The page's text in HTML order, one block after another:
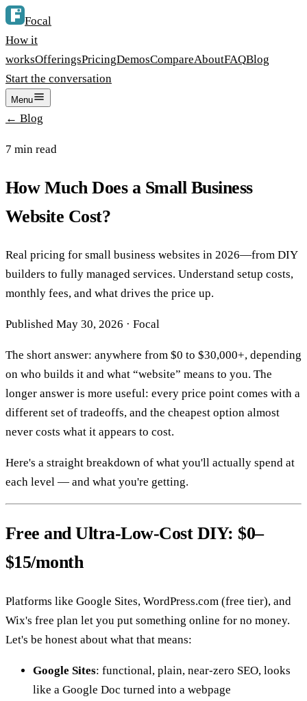
Focal
How it
worksOfferingsPricingDemosCompareAboutFAQBlog
Start the conversation
Menu
← Blog
7 min read
How Much Does a Small Business
Website Cost?
Real pricing for small business websites in 2026—from DIY
builders to fully managed services. Understand setup costs,
monthly fees, and what drives the price up.
Published May 30, 2026 · Focal
The short answer: anywhere from $0 to $30,000+, depending
on who builds it and what “website” means to you. The
longer answer is more useful: every price point comes with a
different set of tradeoffs, and the cheapest option almost
never costs what it appears to cost.
Here's a straight breakdown of what you'll actually spend at
each level — and what you're getting.
Free and Ultra-Low-Cost DIY: $0–
$15/month
Platforms like Google Sites, WordPress.com (free tier), and
Wix's free plan let you put something online for no money.
Let's be honest about what that means:
Google Sites: functional, plain, near-zero SEO, looks
like a Google Doc turned into a webpage